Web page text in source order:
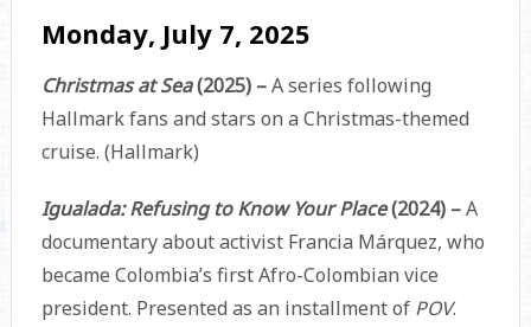
Monday, July 7, 2025
Christmas at Sea(2025) –A series following
Hallmark fans and stars on a Christmas-themed
cruise. (Hallmark)
Igualada: Refusing to Know Your Place(2024) –A
documentary about activist Francia Márquez, who
became Colombia’s first Afro-Colombian vice
president. Presented as an installment of POV.